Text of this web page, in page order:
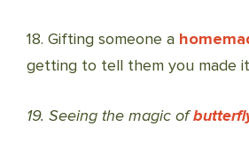
18. Gifting someone a
getting to tell them you made
19. Seeing the magic of